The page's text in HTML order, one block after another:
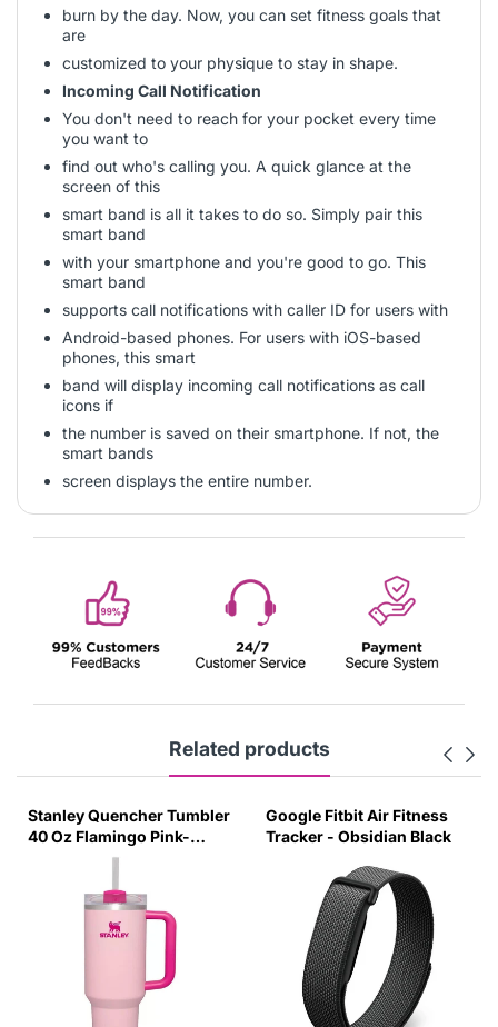
burn by the day. Now, you can set fitness goals that
are
customized to your physique to stay in shape.
Incoming Call Notification
You don't need to reach for your pocket every time
you want to
find out who's calling you. A quick glance at the
screen of this
smart band is all it takes to do so. Simply pair this
smart band
with your smartphone and you're good to go. This
smart band
supports call notifications with caller ID for users with
Android-based phones. For users with iOS-based
phones, this smart
band will display incoming call notifications as call
icons if
the number is saved on their smartphone. If not, the
smart bands
screen displays the entire number.
Related products
Stanley Quencher Tumbler
40 Oz Flamingo Pink-
Transparent Lid-(Global
Google Fitbit Air Fitness
Tracker - Obsidian Black